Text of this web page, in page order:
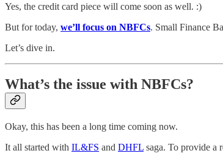
Yes, the credit card piece will come soon as well. :)
But for today, we’ll focus on NBFCs. Small Finance
Let’s dive in.
What’s the issue with NBFCs?
Okay, this has been a long time coming now.
It all started with IL&FS and DHFL saga. To provide a